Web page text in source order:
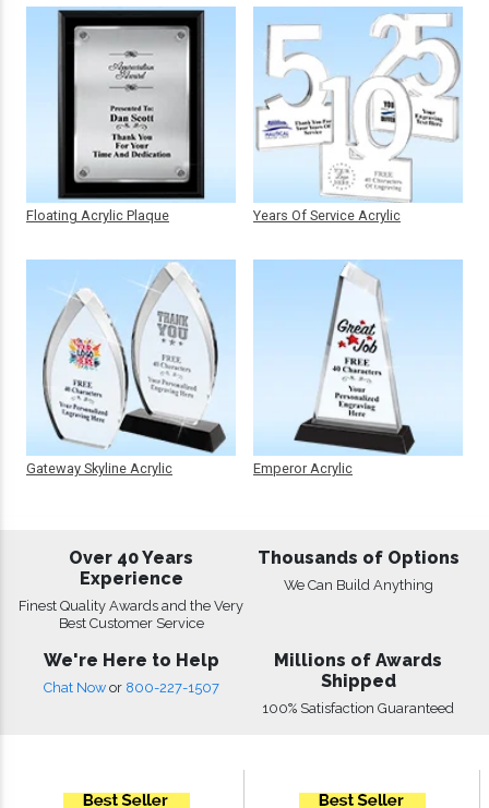
Floating Acrylic Plaque
Gateway Skyline Acrylic
Years Of Service Acrylic
Emperor Acrylic
Over 40 Years
Experience
Finest Quality Awards and the Very
Best Customer Service
Thousands of Options
We Can Build Anything
We're Here to Help
Chat Now or 800-227-1507
Millions of Awards
Shipped
100% Satisfaction Guaranteed